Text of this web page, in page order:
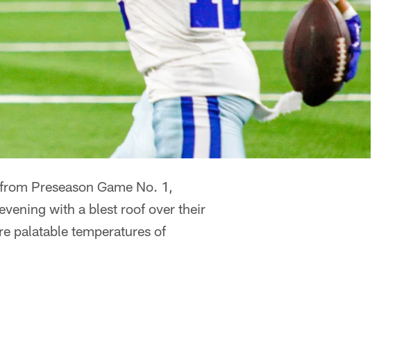
Preseason Game No. 1,
with a blest roof over their
palatable temperatures of